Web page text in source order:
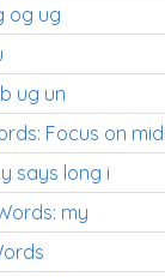
og ug
ug un
Focus on
says long i
my